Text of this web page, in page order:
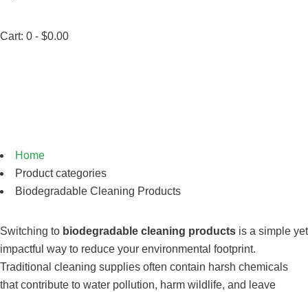
Cart: 0 - $0.00
Home
Product categories
Biodegradable Cleaning Products
Switching to biodegradable cleaning products is a simple yet
impactful way to reduce your environmental footprint.
Traditional cleaning supplies often contain harsh chemicals
that contribute to water pollution, harm wildlife, and leave